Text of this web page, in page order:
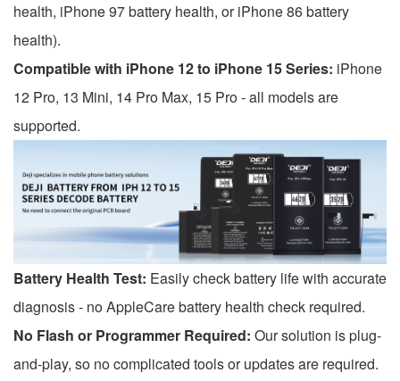
health, iPhone 97 battery health, or iPhone 86 battery
health).
Compatible with iPhone 12 to iPhone 15 Series: iPhone
12 Pro, 13 Mini, 14 Pro Max, 15 Pro - all models are
supported.
Battery Health Test: Easily check battery life with accurate
diagnosis - no AppleCare battery health check required.
No Flash or Programmer Required: Our solution is plug-
and-play, so no complicated tools or updates are required.